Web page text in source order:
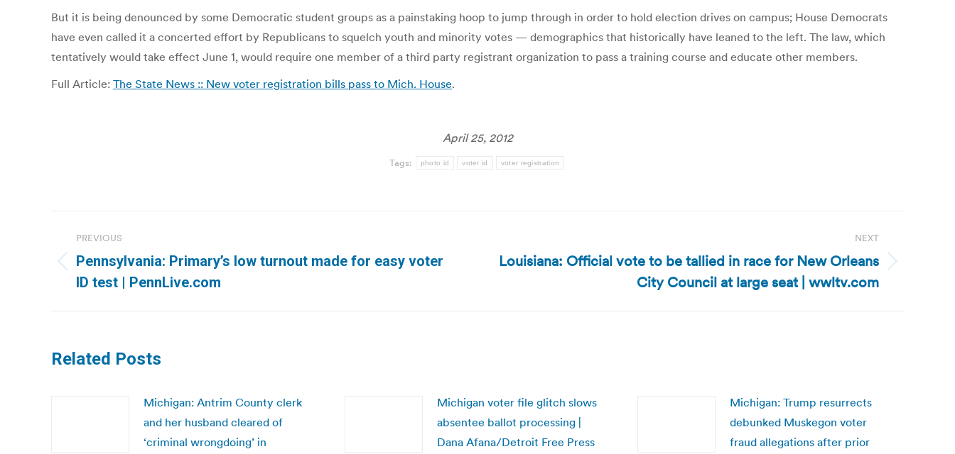
But it is being denounced by some Democratic student groups as a painstaking hoop to jump through in order to hold election drives on campus; House Democrats
have even called it a concerted effort by Republicans to squelch youth and minority votes — demographics that historically have leaned to the left. The law, which
tentatively would take effect June 1, would require one member of a third party registrant organization to pass a training course and educate other members.
Full Article: The State News :: New voter registration bills pass to Mich. House.
April 25, 2012
Tags: photo id voter id voter registration
navigation
PREVIOUS
Previous
post:
Pennsylvania: Primary’s low turnout made for easy voter
ID test | PennLive.com
NEXT
Next
Louisiana: Official vote to be tallied in race for New Orleans
City Council at large seat | wwltv.com
Related Posts
Michigan: Antrim County clerk
and her husband cleared of
‘criminal wrongdoing’ in
Michigan voter file glitch slows
absentee ballot processing |
Dana Afana/Detroit Free Press
Michigan: Trump resurrects
debunked Muskegon voter
fraud allegations after prior